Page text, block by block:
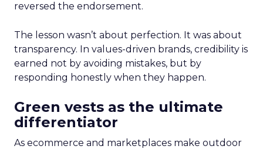
reversed the endorsement.
The lesson wasn’t about perfection. It was about
transparency. In values-driven brands, credibility is
earned not by avoiding mistakes, but by
responding honestly when they happen.
Green vests as the ultimate
differentiator
As ecommerce and marketplaces make outdoor